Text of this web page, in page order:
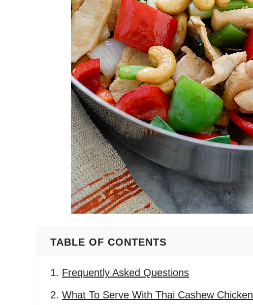
TABLE OF CONTENTS
Frequently Asked Questions
What To Serve With Thai Cashew Chicken